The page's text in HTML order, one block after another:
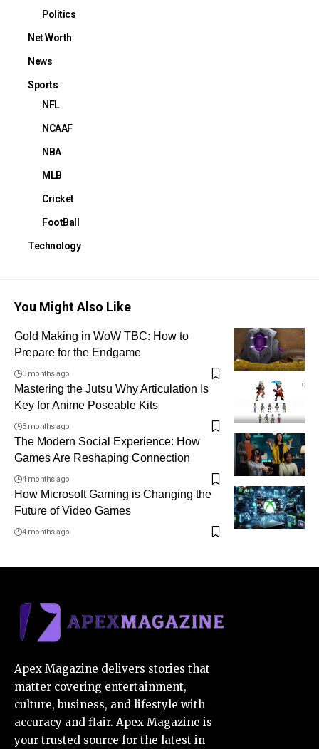
Politics
Net Worth
News
Sports
NFL
NCAAF
NBA
MLB
Cricket
FootBall
Technology
You Might Also Like
Gold Making in WoW TBC: How to
Prepare for the Endgame
3 months ago
Mastering the Jutsu Why Articulation Is
Key for Anime Poseable Kits
3 months ago
The Modern Social Experience: How
Games Are Reshaping Connection
4 months ago
How Microsoft Gaming is Changing the
Future of Video Games
4 months ago
Apex Magazine delivers stories that
matter covering entertainment,
culture, business, and lifestyle with
accuracy and flair. Apex Magazine is
your trusted source for the latest in